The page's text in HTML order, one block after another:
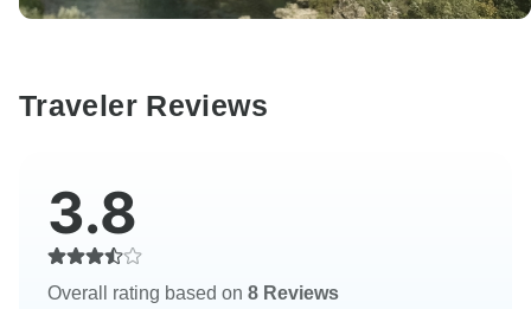
Traveler Reviews
3.8
Overall rating based on 8 Reviews